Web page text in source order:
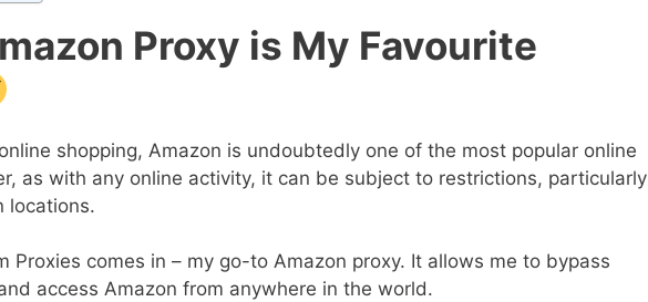
Proxy is My Favourite
shopping, Amazon is undoubtedly one of the most popular online
as with any online activity, it can be subject to restrictions, particularly
locations.
Proxies comes in – my go-to Amazon proxy. It allows me to bypass
access Amazon from anywhere in the world.